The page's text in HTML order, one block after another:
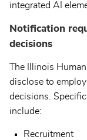
integrated AI
Notification
decisions
The Illinois
disclose to
decisions.
include:
Recruitment